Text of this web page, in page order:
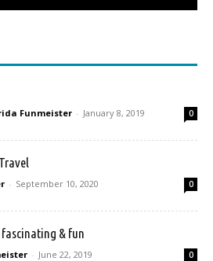
Funmeister - January 8, 2019 0
- September 10, 2020 0
fascinating & fun
- June 22, 2019 0